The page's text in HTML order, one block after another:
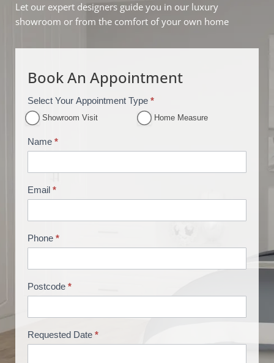
Let our expert designers guide you in our luxury
showroom or from the comfort of your own home
Book An Appointment
A
p
o
n
t
e
n
t
o
n
Select Your Appointment Type *
Showroom Visit Home Measure
Name *
Email *
Phone *
Postcode *
Requested Date *